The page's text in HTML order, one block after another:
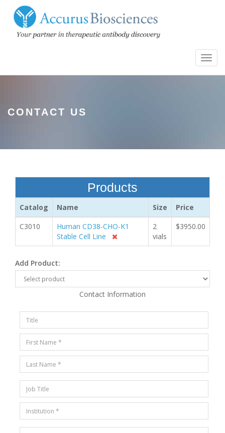
CONTACT US
Products
Catalog Name Size
Price
C3010
Human CD38-CHO-K1
Stable Cell Line
2
vials
$3950.00
Add Product:
Contact Information